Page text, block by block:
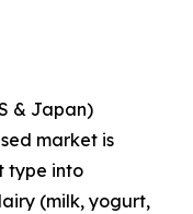
& Japan)
market is
type into
(milk, yogurt,